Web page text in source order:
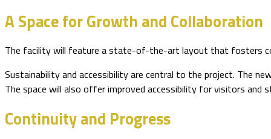
A Space for Growth and Collaboration
The facility will feature a state-of-the-art layout that fosters
Sustainability and accessibility are central to the project. The
The space will also offer improved accessibility for visitors
Continuity and Progress